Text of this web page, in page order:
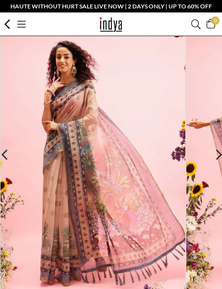
HAUTE WITHOUT HURT SALE LIVE NOW | 2 DAYS ONLY | UP TO 60% OFF
0